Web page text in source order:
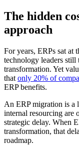
The hidden
approach
For years, ERPs sat at
technology leaders still
transformation. Yet
that only 20% of
ERP benefits.
An ERP migration is a
internal resourcing are
strategic delay. When
transformation, that
roadmap.